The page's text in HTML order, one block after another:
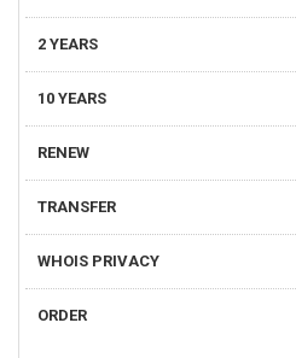
2 YEARS
10 YEARS
RENEW
TRANSFER
WHOIS PRIVACY
ORDER